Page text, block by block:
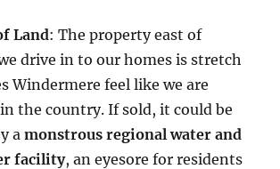
Land: The property east of
drive in to our homes is stretch
Windermere feel like we are
the country. If sold, it could be
amonstrous regional water and
facility, an eyesore for residents